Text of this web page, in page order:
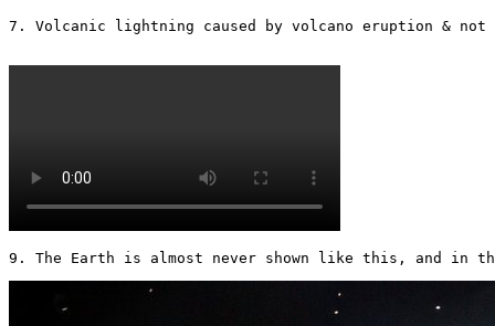
7. Volcanic lightning caused by volcano eruption &
9. The Earth is almost never shown like this, and in